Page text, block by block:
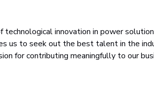
innovation in power
us to seek out the best talent in the
for contributing meaningfully to our